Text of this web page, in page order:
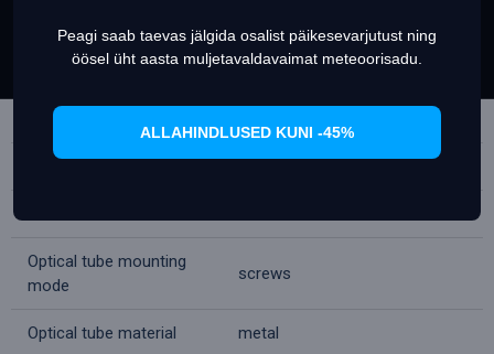
Set Prefrences Allow Cookies
Tripod aluminum
(adjustable), mm
350
Optical tube mounting
mode
screws
Optical tube material metal
Peagi saab taevas jälgida osalist päikesevarjutust ning
öösel üht aasta muljetavaldavaimat meteoorisadu.
ALLAHINDLUSED KUNI -45%